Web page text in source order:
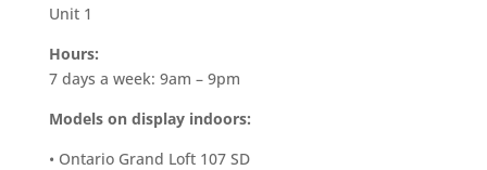
Unit 1
Hours:
7 days a week: 9am – 9pm
Models on display indoors:
• Ontario Grand Loft 107 SD